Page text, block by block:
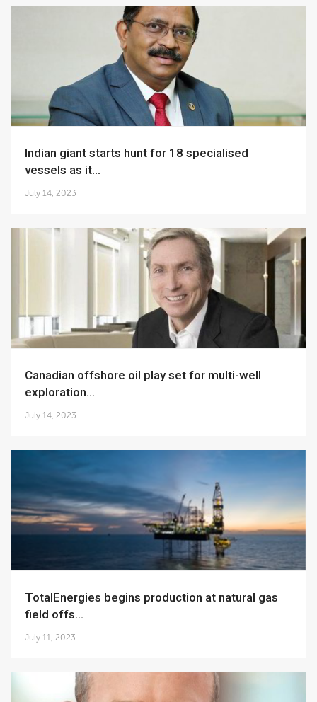
Indian giant starts hunt for 18 specialised
vessels as it...
July 14, 2023
Canadian offshore oil play set for multi-well
exploration...
July 14, 2023
TotalEnergies begins production at natural gas
field offs...
July 11, 2023